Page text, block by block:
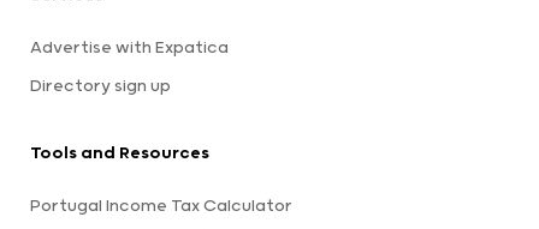
Advertise with Expatica
Directory sign up
Tools and Resources
Portugal Income Tax Calculator